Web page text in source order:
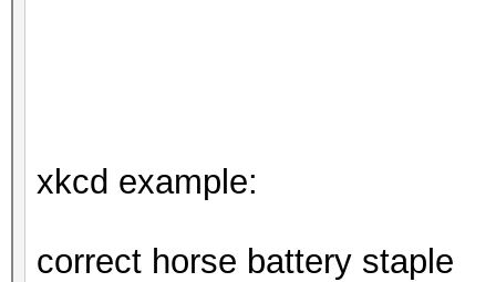
xkcd example:
correct horse battery staple